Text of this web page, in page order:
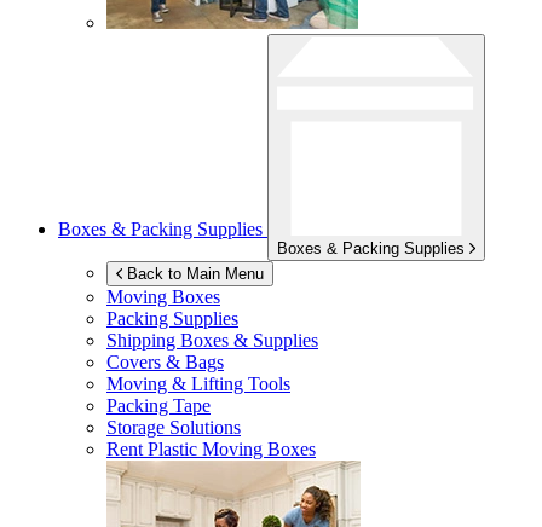
Boxes & Packing Supplies
Boxes & Packing Supplies
Back to Main Menu
Moving Boxes
Packing Supplies
Shipping Boxes & Supplies
Covers & Bags
Moving & Lifting Tools
Packing Tape
Storage Solutions
Rent Plastic Moving Boxes